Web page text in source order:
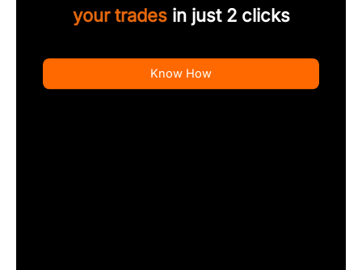
your tradesin just 2 clicks
Know How